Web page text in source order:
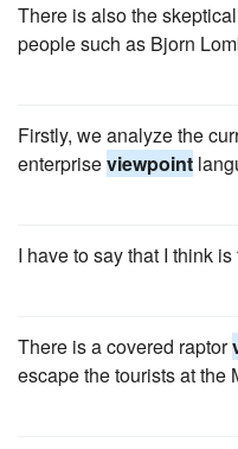
There is also the skeptical
people such as Bjorn
Firstly, we analyze the
enterpriseviewpoint
I have to say that I think
There is a covered raptor
escape the tourists at the